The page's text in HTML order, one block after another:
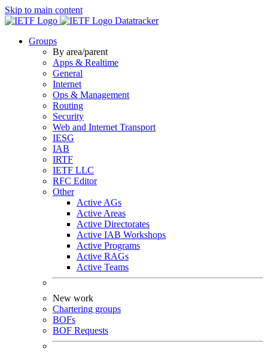
Skip to main content
Datatracker
Groups
By area/parent
Apps & Realtime
General
Internet
Ops & Management
Routing
Security
Web and Internet Transport
IESG
IAB
IRTF
IETF LLC
RFC Editor
Other
Active AGs
Active Areas
Active Directorates
Active IAB Workshops
Active Programs
Active RAGs
Active Teams
New work
Chartering groups
BOFs
BOF Requests